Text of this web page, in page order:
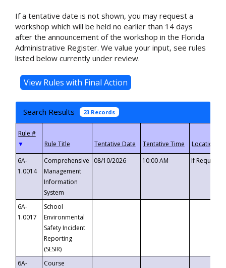
If a tentative date is not shown, you may request a
workshop which will be held no earlier than 14 days
after the announcement of the workshop in the Florida
Administrative Register. We value your input, see rules
listed below currently under review.
Search Results 23 Records
▼
6A-
1.0014
Comprehensive
Management
Information
System
08/10/2026 10:00 AM If
6A-
1.0017
School
Environmental
Safety Incident
Reporting
(SESIR)
6A-
Course